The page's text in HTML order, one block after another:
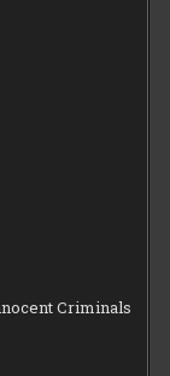
Criminals